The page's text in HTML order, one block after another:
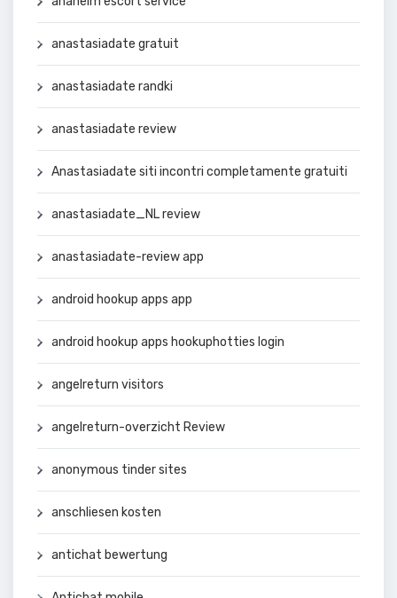
anastasiadate gratuit
anastasiadate randki
anastasiadate review
Anastasiadate siti incontri completamente gratuiti
anastasiadate_NL review
anastasiadate-review app
android hookup apps app
android hookup apps hookuphotties login
angelreturn visitors
angelreturn-overzicht Review
anonymous tinder sites
anschliesen kosten
antichat bewertung